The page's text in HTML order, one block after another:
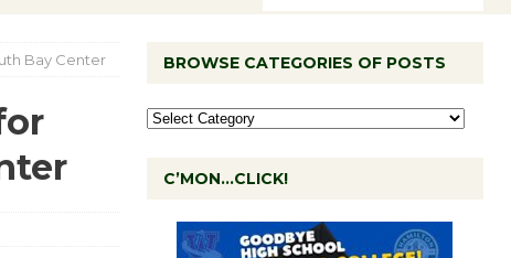
Bay Center BROWSE CATEGORIES OF POSTS
C’MON…CLICK!